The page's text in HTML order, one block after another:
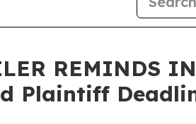
REMINDS
Plaintiff